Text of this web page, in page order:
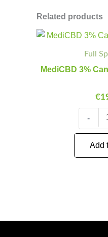
Related products
Full
MediCBD 3%
€
Minus
-
MediCBD
(10ml)
Plus
Add